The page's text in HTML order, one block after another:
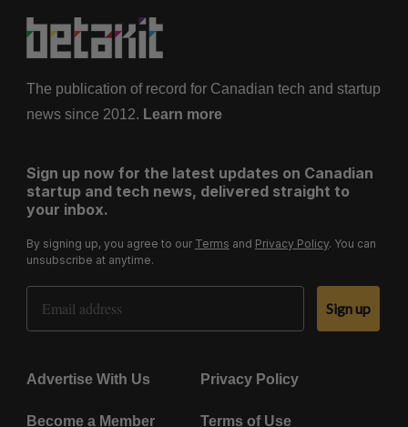
The publication of record for Canadian tech and startup
news since 2012. Learn more
Sign up now for the latest updates on Canadian
startup and tech news, delivered straight to
your inbox.
By signing up, you agree to our Terms and Privacy Policy. You can
unsubscribe at anytime.
Email Address
Sign up
Advertise With Us Privacy Policy
Become a Member Terms of Use